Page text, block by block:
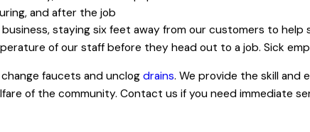
and after the job
staying six feet away from our customers to
of our staff before they head out to a job. Sick
faucets and unclog drains. We provide the skill and
of the community. Contact us if you need immediate